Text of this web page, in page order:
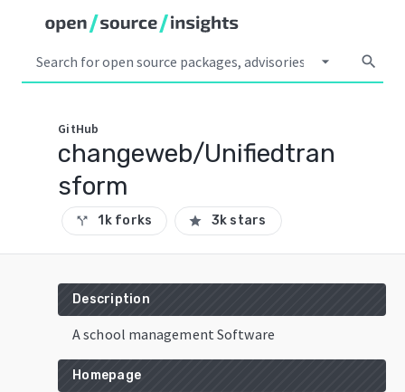
arrow_drop_down search
GitHub
changeweb/Unifiedtran
sform
call_split 1k forks star 3k stars
Description
A school management Software
Homepage